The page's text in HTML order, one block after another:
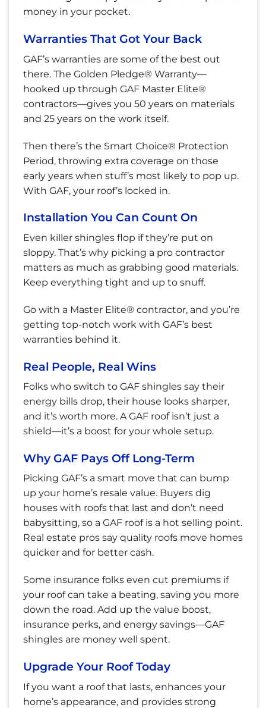
money in your pocket.
Warranties That Got Your Back
GAF’s warranties are some of the best out
there. The Golden Pledge® Warranty—
hooked up through GAF Master Elite®
contractors—gives you 50 years on materials
and 25 years on the work itself.
Then there’s the Smart Choice® Protection
Period, throwing extra coverage on those
early years when stuff’s most likely to pop up.
With GAF, your roof’s locked in.
Installation You Can Count On
Even killer shingles flop if they’re put on
sloppy. That’s why picking a pro contractor
matters as much as grabbing good materials.
Keep everything tight and up to snuff.
Go with a Master Elite® contractor, and you’re
getting top-notch work with GAF’s best
warranties behind it.
Real People, Real Wins
Folks who switch to GAF shingles say their
energy bills drop, their house looks sharper,
and it’s worth more. A GAF roof isn’t just a
shield—it’s a boost for your whole setup.
Why GAF Pays Off Long-Term
Picking GAF’s a smart move that can bump
up your home’s resale value. Buyers dig
houses with roofs that last and don’t need
babysitting, so a GAF roof is a hot selling point.
Real estate pros say quality roofs move homes
quicker and for better cash.
Some insurance folks even cut premiums if
your roof can take a beating, saving you more
down the road. Add up the value boost,
insurance perks, and energy savings—GAF
shingles are money well spent.
Upgrade Your Roof Today
If you want a roof that lasts, enhances your
home’s appearance, and provides strong